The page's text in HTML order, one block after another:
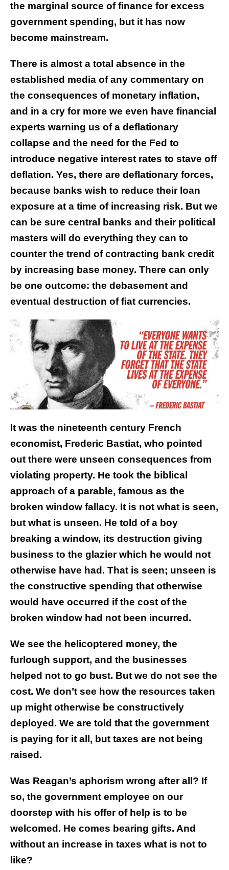
the marginal source of finance for excess
government spending, but it has now
become mainstream.
There is almost a total absence in the
established media of any commentary on
the consequences of monetary inflation,
and in a cry for more we even have financial
experts warning us of a deflationary
collapse and the need for the Fed to
introduce negative interest rates to stave off
deflation. Yes, there are deflationary forces,
because banks wish to reduce their loan
exposure at a time of increasing risk. But we
can be sure central banks and their political
masters will do everything they can to
counter the trend of contracting bank credit
by increasing base money. There can only
be one outcome: the debasement and
eventual destruction of fiat currencies.
It was the nineteenth century French
economist, Frederic Bastiat, who pointed
out there were unseen consequences from
violating property. He took the biblical
approach of a parable, famous as the
broken window fallacy. It is not what is seen,
but what is unseen. He told of a boy
breaking a window, its destruction giving
business to the glazier which he would not
otherwise have had. That is seen; unseen is
the constructive spending that otherwise
would have occurred if the cost of the
broken window had not been incurred.
We see the helicoptered money, the
furlough support, and the businesses
helped not to go bust. But we do not see the
cost. We don’t see how the resources taken
up might otherwise be constructively
deployed. We are told that the government
is paying for it all, but taxes are not being
raised.
Was Reagan’s aphorism wrong after all? If
so, the government employee on our
doorstep with his offer of help is to be
welcomed. He comes bearing gifts. And
without an increase in taxes what is not to
like?